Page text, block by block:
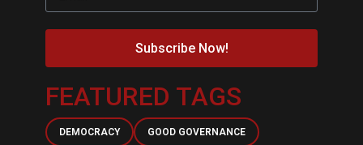
Subscribe Now!
FEATURED TAGS
DEMOCRACY GOOD GOVERNANCE